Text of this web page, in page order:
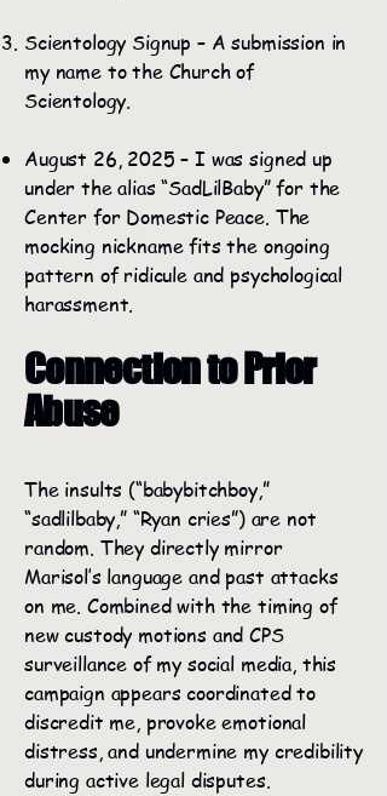
Scientology Signup – A submission in
my name to the Church of
Scientology.
August 26, 2025 – I was signed up
under the alias “SadLilBaby” for the
Center for Domestic Peace. The
mocking nickname fits the ongoing
pattern of ridicule and psychological
harassment.
Connection to Prior
Abuse
The insults (“babybitchboy,”
“sadlilbaby,” “Ryan cries”) are not
random. They directly mirror
Marisol’s language and past attacks
on me. Combined with the timing of
new custody motions and CPS
surveillance of my social media, this
campaign appears coordinated to
discredit me, provoke emotional
distress, and undermine my credibility
during active legal disputes.